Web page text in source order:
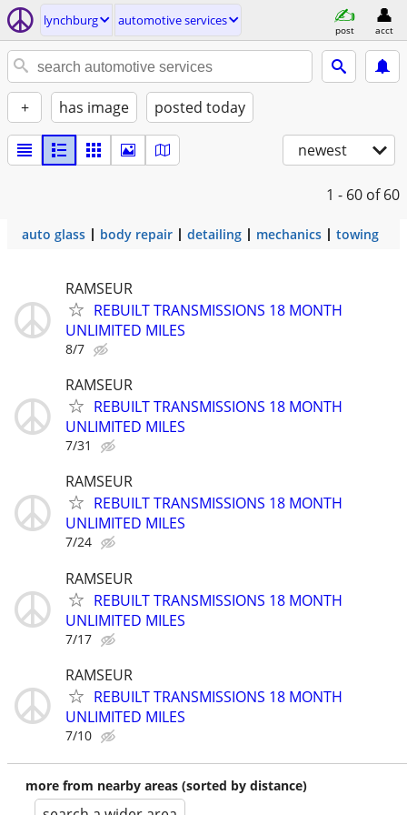
lynchburg automotive services
post acct
+ has image posted today
newest
1 - 60 of 60
auto glass body repair detailing mechanics towing
RAMSEUR
REBUILT TRANSMISSIONS 18 MONTH
UNLIMITED MILES
8/7
RAMSEUR
REBUILT TRANSMISSIONS 18 MONTH
UNLIMITED MILES
7/31
RAMSEUR
REBUILT TRANSMISSIONS 18 MONTH
UNLIMITED MILES
7/24
RAMSEUR
REBUILT TRANSMISSIONS 18 MONTH
UNLIMITED MILES
7/17
RAMSEUR
REBUILT TRANSMISSIONS 18 MONTH
UNLIMITED MILES
7/10
more from nearby areas (sorted by distance)